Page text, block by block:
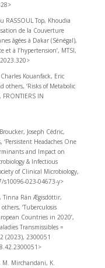
RASSOUL Top, Khoudia
de la Couverture
âgées à Dakar (Sénégal),
et à l’hypertension’, MTSI,
Kouanfack, Eric
others, ‘Risks of Metabolic
IN
Joseph Cédric,
Headaches One
and Impact on
& Infectious
of Clinical Microbiology,
023-04673-y>
Tinna Rán Ægisdóttir,
‘Tuberculosis
Countries in 2020’,
Transmissibles =
(2023), 2300051
M. Mirchandani, K.